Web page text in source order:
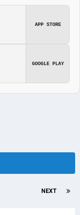
APP STORE
GOOGLE PLAY
NEXT